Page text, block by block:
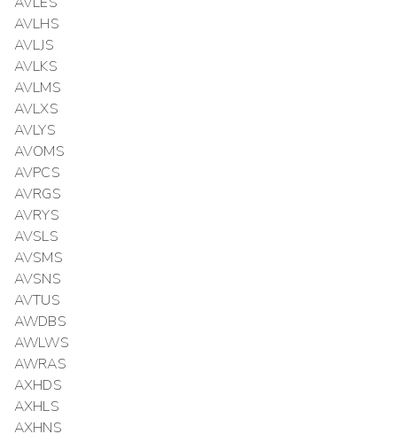
AVLHS
AVLJS
AVLKS
AVLMS
AVLXS
AVLYS
AVOMS
AVPCS
AVRGS
AVRYS
AVSLS
AVSMS
AVSNS
AVTUS
AWDBS
AWLWS
AWRAS
AXHDS
AXHLS
AXHNS